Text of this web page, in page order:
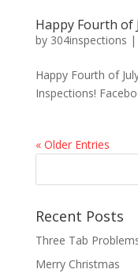
Happy Fourth of
by 304inspections |
Happy Fourth of
Inspections!
« Older Entries
Recent Posts
Three Tab
Merry Christmas